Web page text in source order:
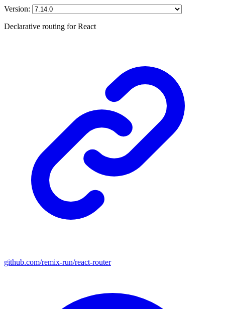
Version:
Declarative routing for React
github.com/remix-run/react-router